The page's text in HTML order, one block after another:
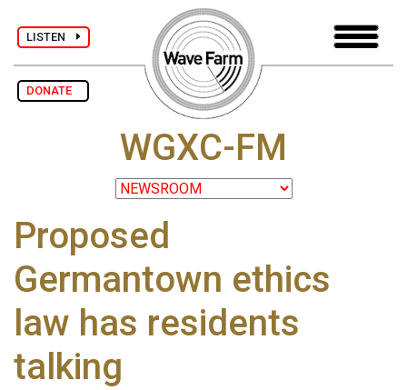
LISTEN
DONATE
WGXC-FM
Proposed
Germantown ethics
law has residents
talking